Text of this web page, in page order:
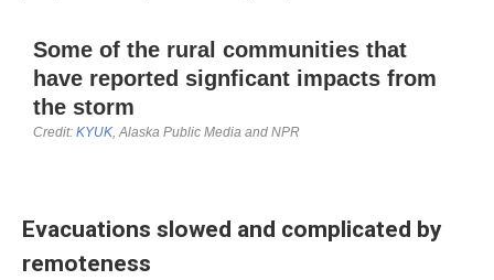
Evacuations slowed and complicated by
remoteness